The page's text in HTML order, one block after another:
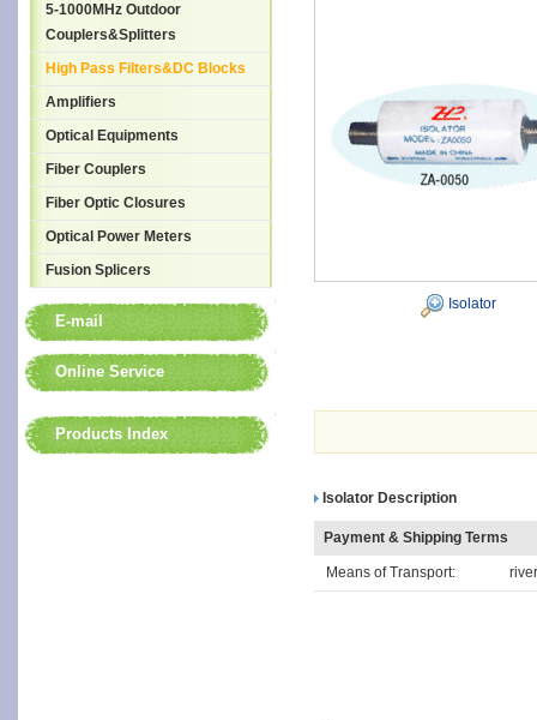
5-1000MHz Outdoor
Couplers&Splitters
High Pass Filters&DC Blocks
Amplifiers
Optical Equipments
Fiber Couplers
Fiber Optic Closures
Optical Power Meters
Fusion Splicers
E-mail
Online Service
Products Index
Isolator
Isolator Description
Payment & Shipping Terms
Means of Transport: